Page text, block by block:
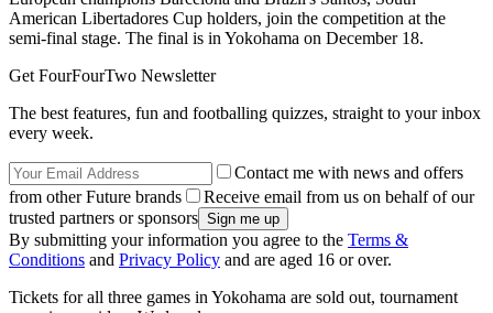
American Libertadores Cup holders, join the competition at the
semi-final stage. The final is in Yokohama on December 18.
Get FourFourTwo Newsletter
The best features, fun and footballing quizzes, straight to your inbox
every week.
Contact me with news and offers
from other Future brands
Receive email from us on behalf of our
trusted partners or sponsors
By submitting your information you agree to the Terms &
Conditions and Privacy Policy and are aged 16 or over.
Tickets for all three games in Yokohama are sold out, tournament